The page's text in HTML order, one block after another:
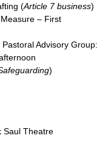
(Article 7 business)
– First
Advisory Group:
)
Saul Theatre